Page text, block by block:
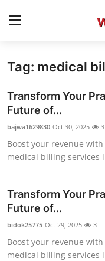
Home
Contact
Press Release
Privacy Policy
About
News Network
Submit Press Release
Tag: medical
Transform Your
Future of...
bajwa1629830 Oct 30, 2025 3
Boost your revenue
medical billing services
Transform Your
Future of...
bidok25775 Oct 29, 2025 3
Boost your revenue
medical billing services